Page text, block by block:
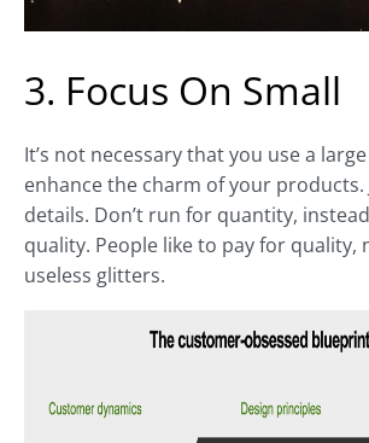
3. Focus On Small
It’s not necessary that you use a
enhance the charm of your products.
details. Don’t run for quantity,
quality. People like to pay for quality,
useless glitters.